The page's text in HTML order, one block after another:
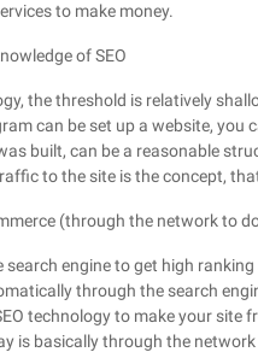
to make money.
of SEO
the threshold is relatively
can be set up a website, you
built, can be a reasonable
to the site is the concept,
(through the network to
search engine to get high
through the search
technology to make your site
is basically through the